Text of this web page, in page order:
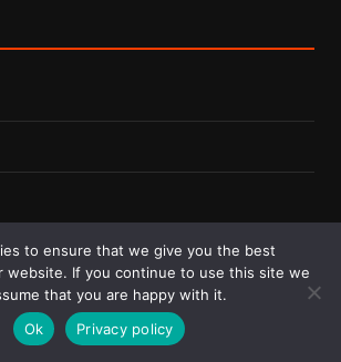
to ensure that we give you the best
website. If you continue to use this site we
that you are happy with it.
Ok
Privacy policy